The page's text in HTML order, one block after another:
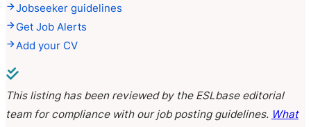
Jobseeker guidelines
Get Job Alerts
Add your CV
This listing has been reviewed by the ESLbase editorial
team for compliance with our job posting guidelines. What